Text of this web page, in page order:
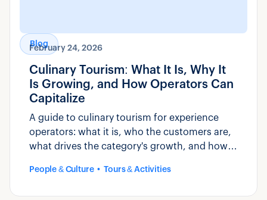
Blog
February 24, 2026
Culinary Tourism: What It Is, Why It
Is Growing, and How Operators Can
Capitalize
A guide to culinary tourism for experience
operators: what it is, who the customers are,
what drives the category's growth, and how
People & Culture Tours & Activities